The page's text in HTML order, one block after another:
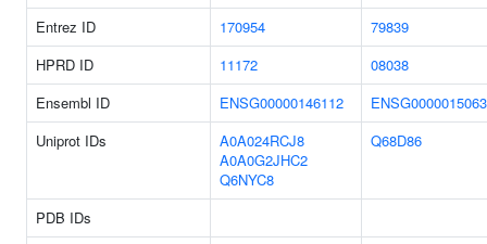
Entrez ID
170954
79839
HPRD ID
11172
08038
Ensembl ID
ENSG00000146112
Uniprot IDs
A0A024RCJ8
A0A0G2JHC2
Q6NYC8
Q68D86
PDB IDs